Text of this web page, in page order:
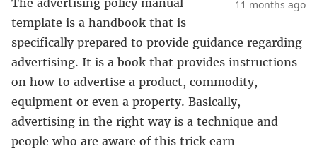
11 months ago
The advertising policy manual
template is a handbook that is
specifically prepared to provide guidance regarding
advertising. It is a book that provides instructions
on how to advertise a product, commodity,
equipment or even a property. Basically,
advertising in the right way is a technique and
people who are aware of this trick earn